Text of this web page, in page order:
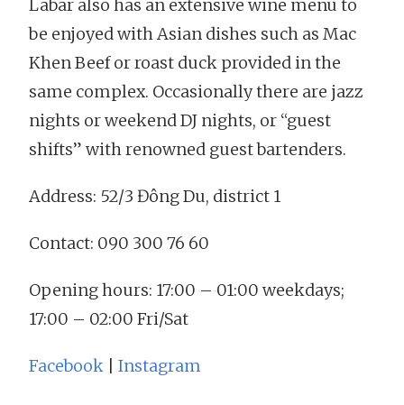
Labar also has an extensive wine menu to
be enjoyed with Asian dishes such as Mac
Khen Beef or roast duck provided in the
same complex. Occasionally there are jazz
nights or weekend DJ nights, or “guest
shifts” with renowned guest bartenders.
Address: 52/3 Đông Du, district 1
Contact: 090 300 76 60
Opening hours: 17:00 – 01:00 weekdays;
17:00 – 02:00 Fri/Sat
Facebook Instagram